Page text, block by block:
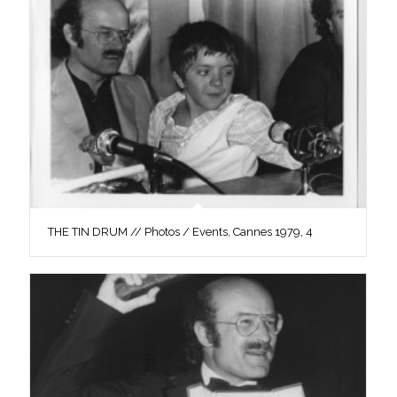
THE TIN DRUM // Photos / Events, Cannes 1979, 4